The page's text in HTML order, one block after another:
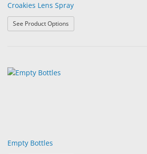
Croakies Lens Spray
See Product Options
Empty Bottles